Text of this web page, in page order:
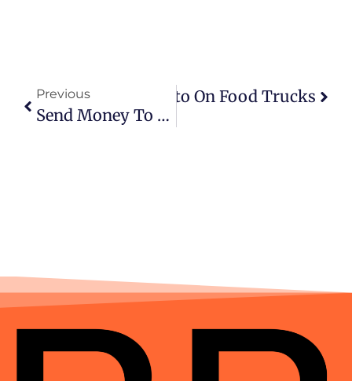
Previous
Send Money To A Prisoner: Your Complete Guide
Real Impact Of Crypto On Food Trucks